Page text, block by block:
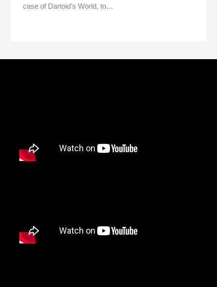
case of Dartoid’s World, to…